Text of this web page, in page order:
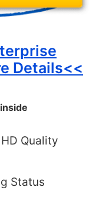
Details<<
Quality
Status